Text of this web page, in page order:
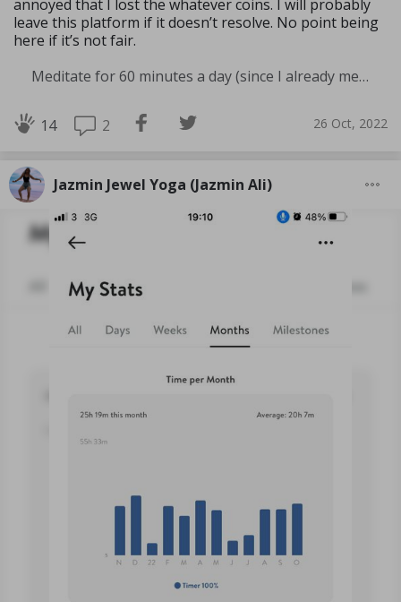
annoyed that I lost the whatever coins. I will probably
leave this platform if it doesn’t resolve. No point being
here if it’s not fair.
Meditate for 60 minutes a day (since I already meditate a lot I am increasing my meditation time)
14 2 26 Oct, 2022
Jazmin Jewel Yoga (Jazmin Ali)